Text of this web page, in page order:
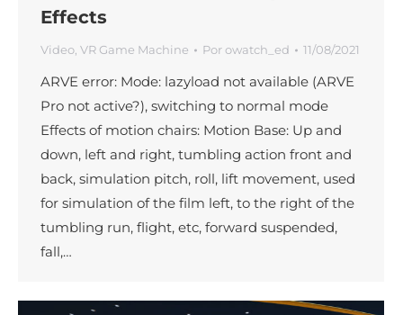
Effects
Video VR Game Machine Porowatch_ed 11/08/2021
ARVE error: Mode: lazyload not available (ARVE
Pro not active?), switching to normal mode
Effects of motion chairs: Motion Base: Up and
down, left and right, tumbling action front and
back, simulation pitch, roll, lift movement, used
for simulation of the film left, to the right of the
tumbling run, flight, etc, forward suspended,
fall,…